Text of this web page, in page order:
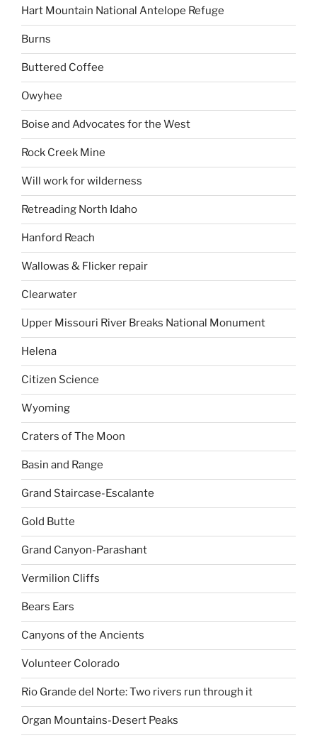
Hart Mountain National Antelope Refuge
Burns
Buttered Coffee
Owyhee
Boise and Advocates for the West
Rock Creek Mine
Will work for wilderness
Retreading North Idaho
Hanford Reach
Wallowas & Flicker repair
Clearwater
Upper Missouri River Breaks National Monument
Helena
Citizen Science
Wyoming
Craters of The Moon
Basin and Range
Grand Staircase-Escalante
Gold Butte
Grand Canyon-Parashant
Vermilion Cliffs
Bears Ears
Canyons of the Ancients
Volunteer Colorado
Rio Grande del Norte: Two rivers run through it
Organ Mountains-Desert Peaks